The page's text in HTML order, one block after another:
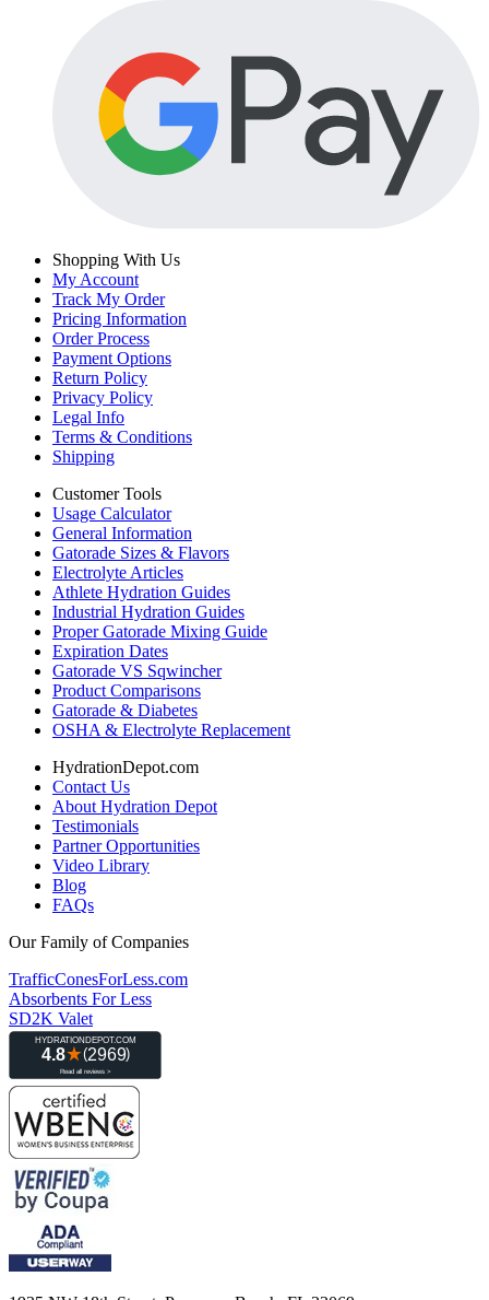
Shopping With Us
My Account
Track My Order
Pricing Information
Order Process
Payment Options
Return Policy
Privacy Policy
Legal Info
Terms & Conditions
Shipping
Customer Tools
Usage Calculator
General Information
Gatorade Sizes & Flavors
Electrolyte Articles
Athlete Hydration Guides
Industrial Hydration Guides
Proper Gatorade Mixing Guide
Expiration Dates
Gatorade VS Sqwincher
Product Comparisons
Gatorade & Diabetes
OSHA & Electrolyte Replacement
HydrationDepot.com
Contact Us
About Hydration Depot
Testimonials
Partner Opportunities
Video Library
Blog
FAQs
Our Family of Companies
TrafficConesForLess.com
Absorbents For Less
SD2K Valet